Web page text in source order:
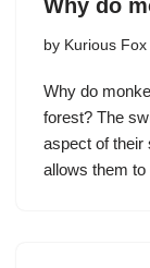
Why do
by Kurious Fox
Why do
forest? The
aspect of their
allows them